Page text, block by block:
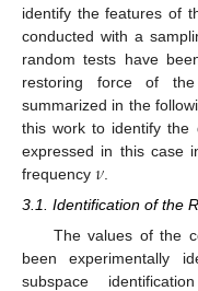
identify the features of
conducted with a
random tests have
restoring force of
summarized in the
this work to identify the
expressed in this case
frequency 𝜈
3.1. Identification of the
The values of the
been experimentally
subspace